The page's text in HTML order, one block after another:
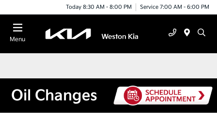
Today 8:30 AM - 8:00 PM Service 7:00 AM - 6:00 PM
Menu
Oil Changes